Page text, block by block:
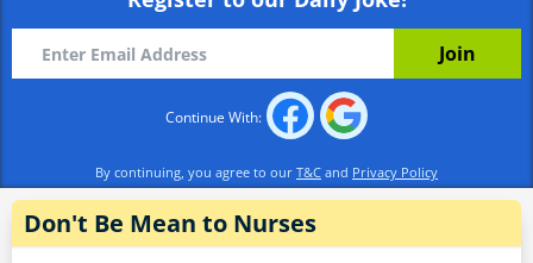
Alex: 'Well I wasn't born yesterday, you know.'
Continue With:
By continuing, you agree to our T&C and Privacy Policy
Don't Be Mean to Nurses